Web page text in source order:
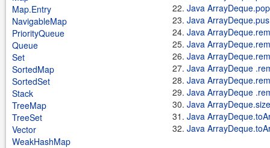
Map.Entry
NavigableMap
PriorityQueue
Queue
Set
SortedMap
SortedSet
Stack
TreeMap
TreeSet
Vector
WeakHashMap
Java
Java
Java
Java
Java
Java ArrayDeque
Java
Java ArrayDeque
Java
Java
Java